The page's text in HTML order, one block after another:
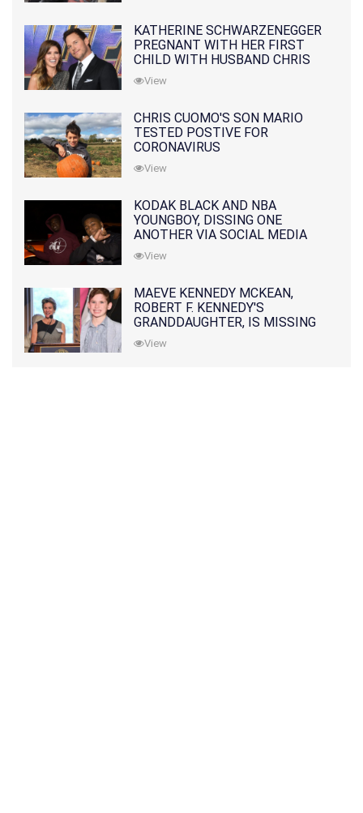
KATHERINE SCHWARZENEGGER
PREGNANT WITH HER FIRST
CHILD WITH HUSBAND CHRIS
PRATT
View
CHRIS CUOMO'S SON MARIO
TESTED POSTIVE FOR
CORONAVIRUS
View
KODAK BLACK AND NBA
YOUNGBOY, DISSING ONE
ANOTHER VIA SOCIAL MEDIA
View
MAEVE KENNEDY MCKEAN,
ROBERT F. KENNEDY'S
GRANDDAUGHTER, IS MISSING
ALONG WITH HER SON
View